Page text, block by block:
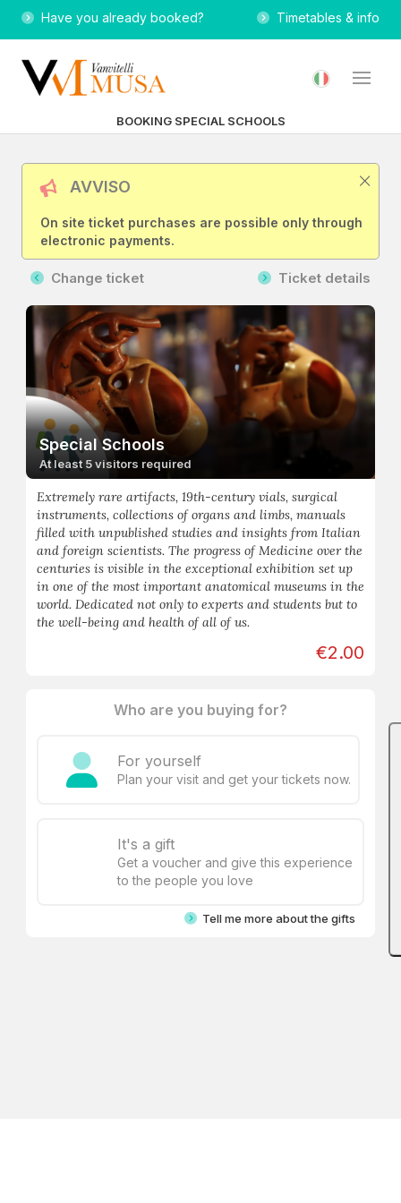
Have you already booked? Timetables & info
BOOKING SPECIAL SCHOOLS
AVVISO
On site ticket purchases are possible only through
electronic payments.
Change ticket Ticket details
Special Schools
At least 5 visitors required
Extremely rare artifacts, 19th-century vials, surgical
instruments, collections of organs and limbs, manuals
filled with unpublished studies and insights from Italian
and foreign scientists. The progress of Medicine over the
centuries is visible in the exceptional exhibition set up
in one of the most important anatomical museums in the
world. Dedicated not only to experts and students but to
the well-being and health of all of us.
€2.00
Who are you buying for?
For yourself
Plan your visit and get your tickets now.
It's a gift
Get a voucher and give this experience
to the people you love
Tell me more about the gifts